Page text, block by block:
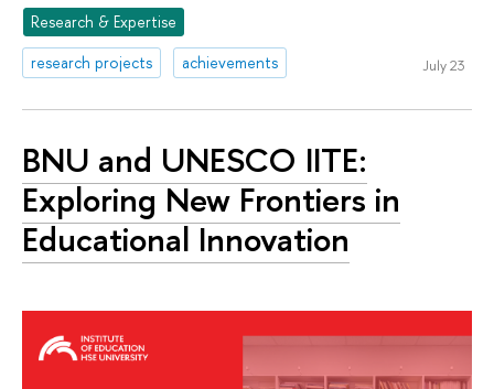
Research & Expertise
research projects
achievements July 23
BNU and UNESCO IITE:
Exploring New Frontiers in
Educational Innovation